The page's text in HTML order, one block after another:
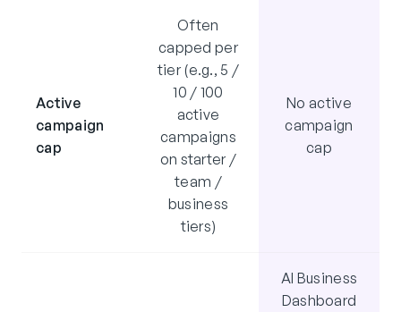
Active
campaign
cap
Often
capped per
tier (e.g., 5 /
10 / 100
active
campaigns
on starter /
team /
business
tiers)
No active
campaign
cap
AI Business
Dashboard